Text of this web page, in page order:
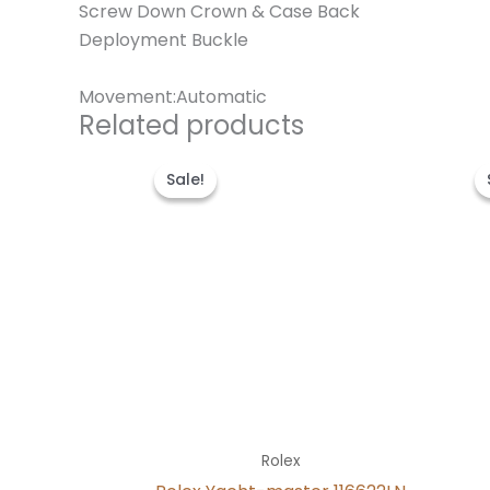
Screw Down Crown & Case Back
Deployment Buckle
Movement:Automatic
Related products
Sale!
Sale!
Rolex
was:
$280.00.